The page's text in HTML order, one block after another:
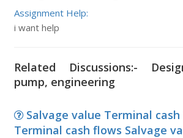
Assignment Help:
i want help
Related Discussions:-
pump, engineering
Salvage value Terminal
Terminal cash flows Salvage